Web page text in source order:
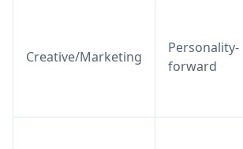
Creative/Marketing
Personality-
forward